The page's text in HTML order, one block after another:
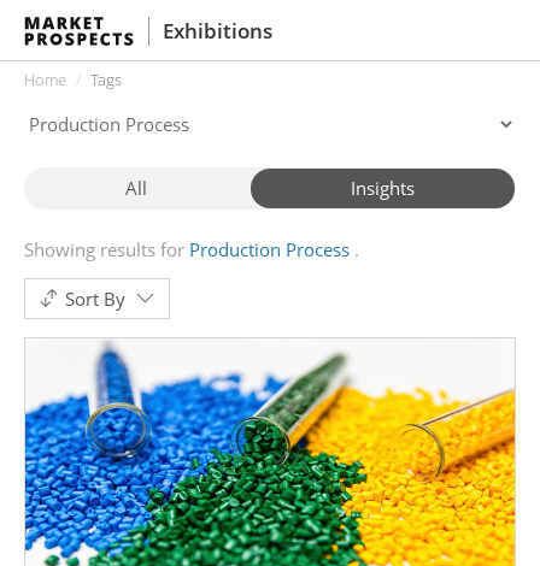
Exhibitions
Home Tags
All Insights
Showing results for Production Process
Sort By